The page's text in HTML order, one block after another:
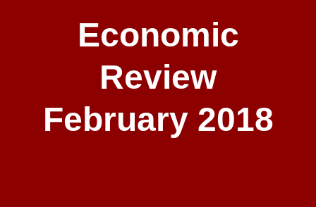
Economic
Review
February 2018